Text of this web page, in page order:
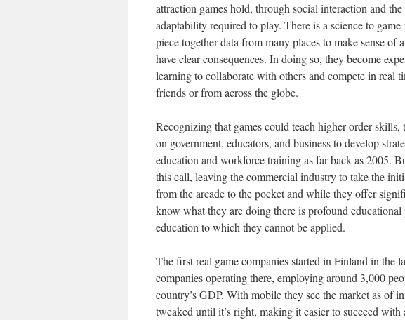
attraction games hold, through social interaction and
adaptability required to play. There is a science to
piece together data from many places to make sense
have clear consequences. In doing so, they become
learning to collaborate with others and compete in real
friends or from across the globe.
Recognizing that games could teach higher-order
on government, educators, and business to develop
education and workforce training as far back as 2005.
this call, leaving the commercial industry to take the
from the arcade to the pocket and while they offer
know what they are doing there is profound
education to which they cannot be applied.
The first real game companies started in Finland in the
companies operating there, employing around 3,000
country’s GDP. With mobile they see the market as of
tweaked until it’s right, making it easier to succeed